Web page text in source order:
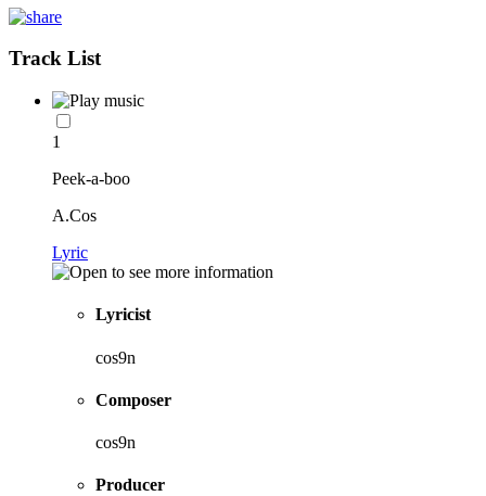
Track List
1
Peek-a-boo
A.Cos
Lyric
Lyricist
cos9n
Composer
cos9n
Producer